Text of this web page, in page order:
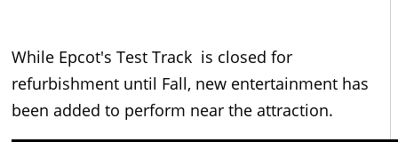
While Epcot's Test Track is closed for
refurbishment until Fall, new entertainment has
been added to perform near the attraction.